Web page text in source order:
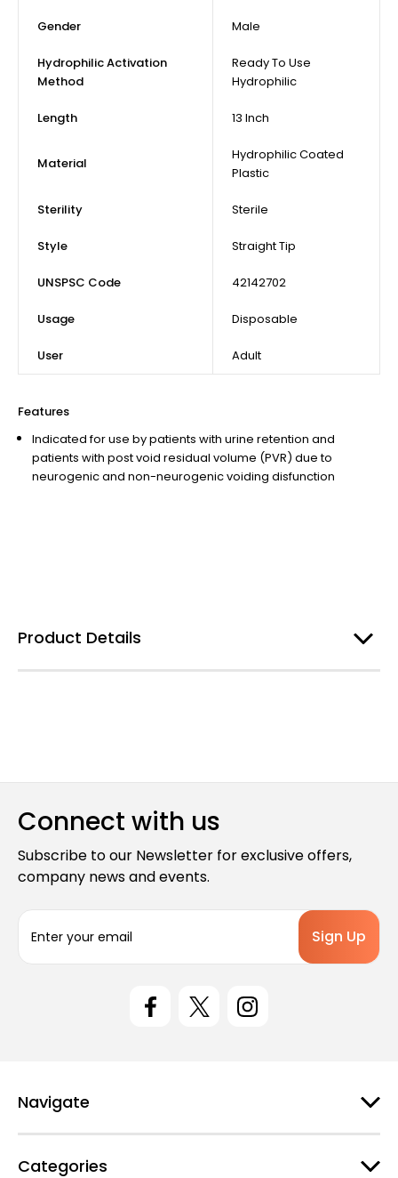
Gender Male
Hydrophilic Activation
Method
Ready To Use
Hydrophilic
Length 13 Inch
Material
Hydrophilic Coated
Plastic
Sterility Sterile
Style Straight Tip
UNSPSC Code 42142702
Usage Disposable
User Adult
Features
Indicated for use by patients with urine retention and
patients with post void residual volume (PVR) due to
neurogenic and non-neurogenic voiding disfunction
Product Details
Connect with us
Subscribe to our Newsletter for exclusive offers,
company news and events.
a
s
Navigate
Categories